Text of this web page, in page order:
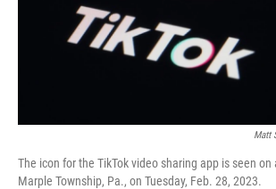
Matt
The icon for the TikTok video sharing app is seen
Marple Township, Pa., on Tuesday, Feb. 28, 2023.